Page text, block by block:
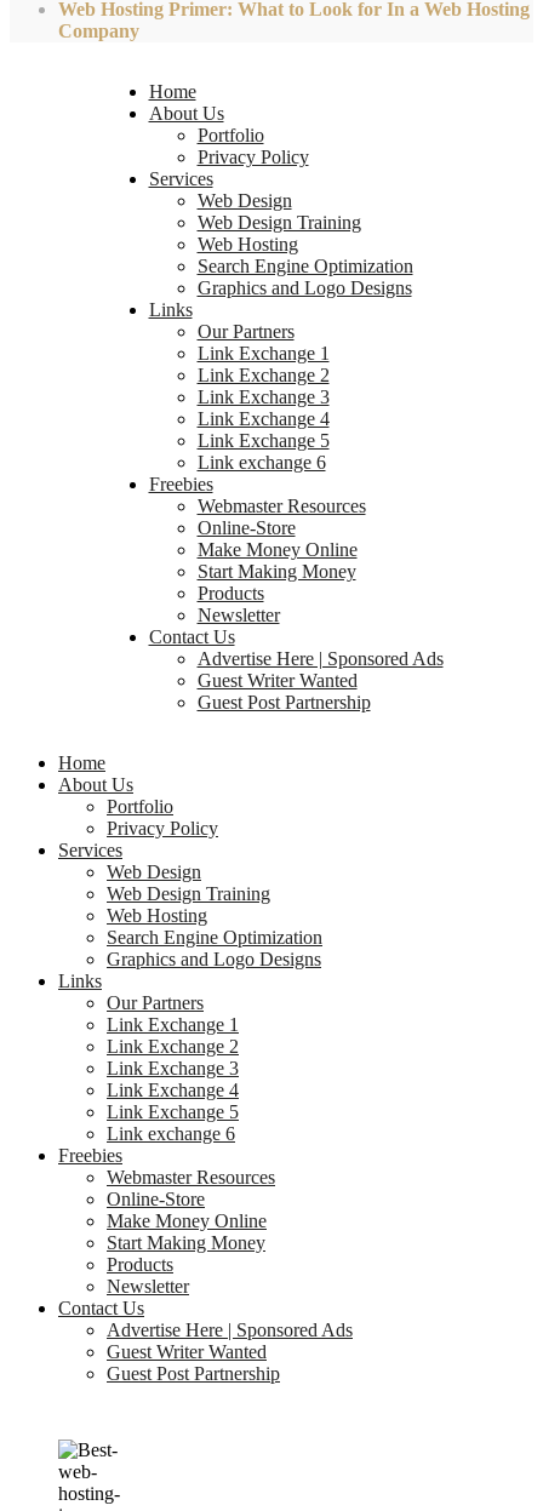
Web Hosting Primer: What to Look for In a Web Hosting
Company
Home
About Us
Portfolio
Privacy Policy
Services
Web Design
Web Design Training
Web Hosting
Search Engine Optimization
Graphics and Logo Designs
Links
Our Partners
Link Exchange 1
Link Exchange 2
Link Exchange 3
Link Exchange 4
Link Exchange 5
Link exchange 6
Freebies
Webmaster Resources
Online-Store
Make Money Online
Start Making Money
Products
Newsletter
Contact Us
Advertise Here | Sponsored Ads
Guest Writer Wanted
Guest Post Partnership
Home
About Us
Portfolio
Privacy Policy
Services
Web Design
Web Design Training
Web Hosting
Search Engine Optimization
Graphics and Logo Designs
Links
Our Partners
Link Exchange 1
Link Exchange 2
Link Exchange 3
Link Exchange 4
Link Exchange 5
Link exchange 6
Freebies
Webmaster Resources
Online-Store
Make Money Online
Start Making Money
Products
Newsletter
Contact Us
Advertise Here | Sponsored Ads
Guest Writer Wanted
Guest Post Partnership